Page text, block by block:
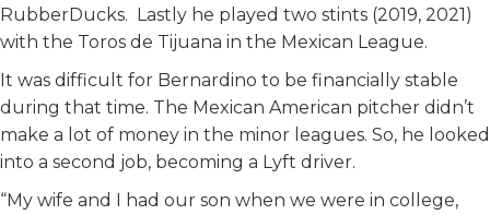
RubberDucks. Lastly he played two stints (2019, 2021)
with the Toros de Tijuana in the Mexican League.
It was difficult for Bernardino to be financially stable
during that time. The Mexican American pitcher didn’t
make a lot of money in the minor leagues. So, he looked
into a second job, becoming a Lyft driver.
“My wife and I had our son when we were in college,